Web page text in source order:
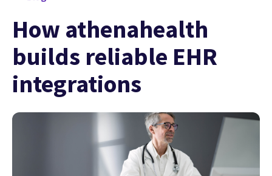
How athenahealth
builds reliable EHR
integrations